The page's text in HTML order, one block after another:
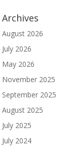
Archives
August 2026
July 2026
May 2026
November 2025
September 2025
August 2025
July 2025
July 2024